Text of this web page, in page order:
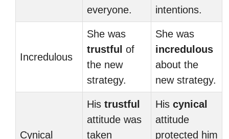
everyone. intentions.
Incredulous
She was
trustful of
the new
strategy.
She was
incredulous
about the
new strategy.
Cynical
His trustful
attitude was
taken
His cynical
attitude
protected him